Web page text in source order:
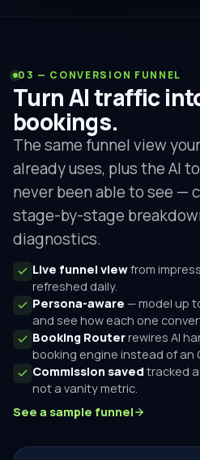
03 — CONVERSION FUNNEL
Turn AI traffic
bookings.
The same funnel view
already uses, plus the AI
never been able to see —
stage-by-stage
diagnostics.
Live funnel viewfrom
refreshed daily.
Persona-aware — model up
and see how each one
Booking Routerrewires AI
booking engine instead of an
Commission saved tracked
not a vanity metric.
See a sample funnel